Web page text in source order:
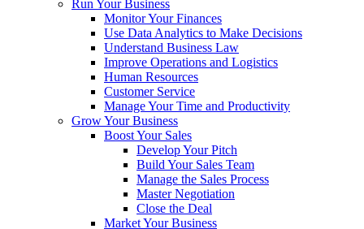
Run Your Business
Monitor Your Finances
Use Data Analytics to Make Decisions
Understand Business Law
Improve Operations and Logistics
Human Resources
Customer Service
Manage Your Time and Productivity
Grow Your Business
Boost Your Sales
Develop Your Pitch
Build Your Sales Team
Manage the Sales Process
Master Negotiation
Close the Deal
Market Your Business